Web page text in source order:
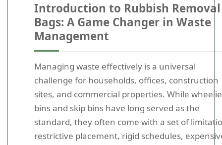
Introduction to Rubbish Removal
Bags: A Game Changer in Waste
Management
Managing waste effectively is a universal
challenge for households, offices, construction
sites, and commercial properties. While wheelie
bins and skip bins have long served as the
standard, they often come with a set of
restrictive placement, rigid schedules,